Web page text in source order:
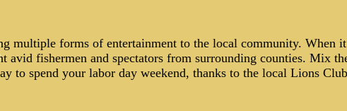
multiple forms of entertainment to the local community. When
avid fishermen and spectators from surrounding counties. Mix
to spend your labor day weekend, thanks to the local Lions